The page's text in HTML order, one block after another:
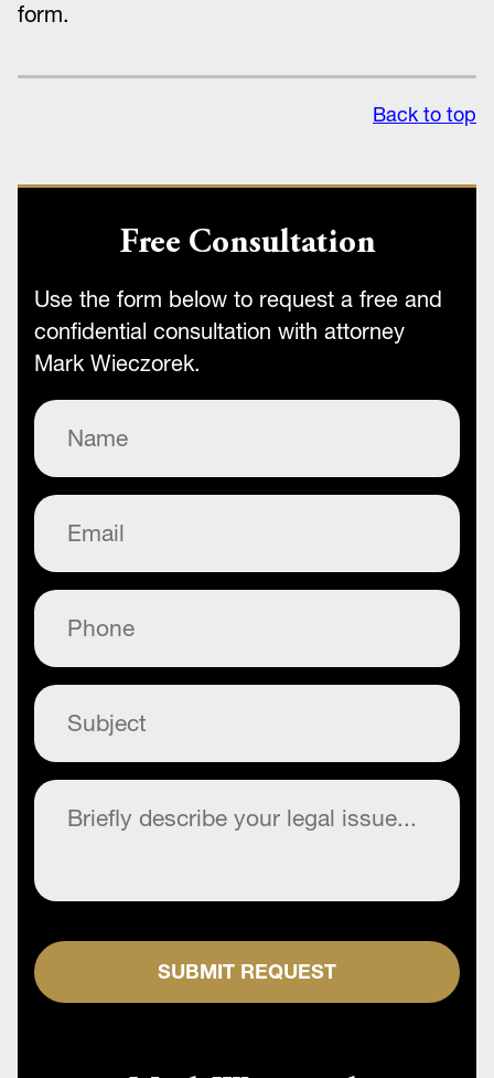
form.
Back to top
Free Consultation
Use the form below to request a free and
confidential consultation with attorney
Mark Wieczorek.
Name
Email
Phone
Subject
Commentary
SUBMIT REQUEST